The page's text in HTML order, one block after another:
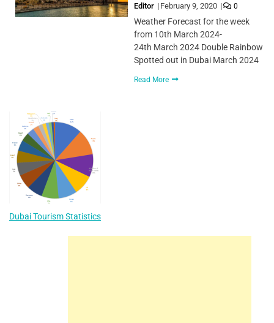
Editor February 9, 2020 0
Weather Forecast for the week
from 10th March 2024-
24th March 2024 Double Rainbow
Spotted out in Dubai March 2024
Read More
Dubai Tourism Statistics